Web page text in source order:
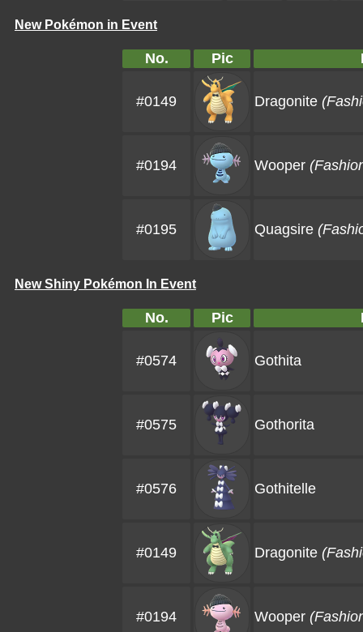
New Pokémon in Event
No. Pic
#0149 Dragonite
#0194 Wooper
#0195 Quagsire
New Shiny Pokémon In Event
No. Pic
#0574 Gothita
#0575 Gothorita
#0576 Gothitelle
#0149 Dragonite
#0194 Wooper